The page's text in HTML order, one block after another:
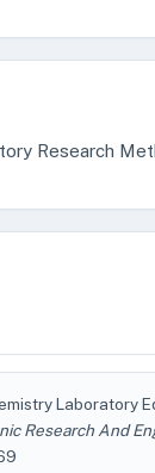
Research
Laboratory
Research And